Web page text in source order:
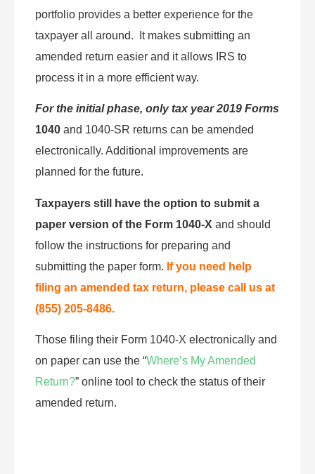
portfolio provides a better experience for the
taxpayer all around. It makes submitting an
amended return easier and it allows IRS to
process it in a more efficient way.
For the initial phase, only tax year 2019 Forms
1040 and 1040-SR returns can be amended
electronically. Additional improvements are
planned for the future.
Taxpayers still have the option to submit a
paper version of the Form 1040-X and should
follow the instructions for preparing and
submitting the paper form. If you need help
filing an amended tax return, please call us at
(855) 205-8486.
Those filing their Form 1040-X electronically and
on paper can use the “Where’s My Amended
Return?” online tool to check the status of their
amended return.